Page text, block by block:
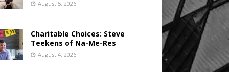
August 5, 2026
Charitable Choices: Steve
Teekens of Na-Me-Res
August 4, 2026